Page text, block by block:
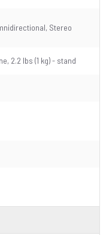
Stereo
2.2 lbs (1 kg) - stand